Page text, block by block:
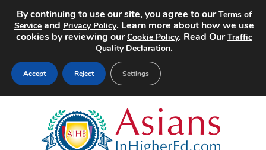
Search Jobs
By continuing to use our site, you agree to ourTerms of
Service and Privacy Policy. Learn more about how we use
cookies by reviewing ourCookie Policy. Read OurTraffic
Quality Declaration.
Accept Reject Settings